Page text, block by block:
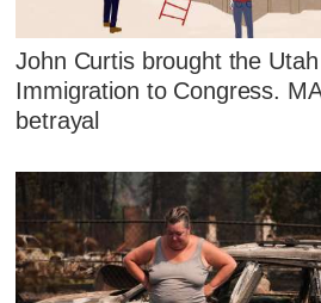
John Curtis brought the
Immigration to Congress.
betrayal